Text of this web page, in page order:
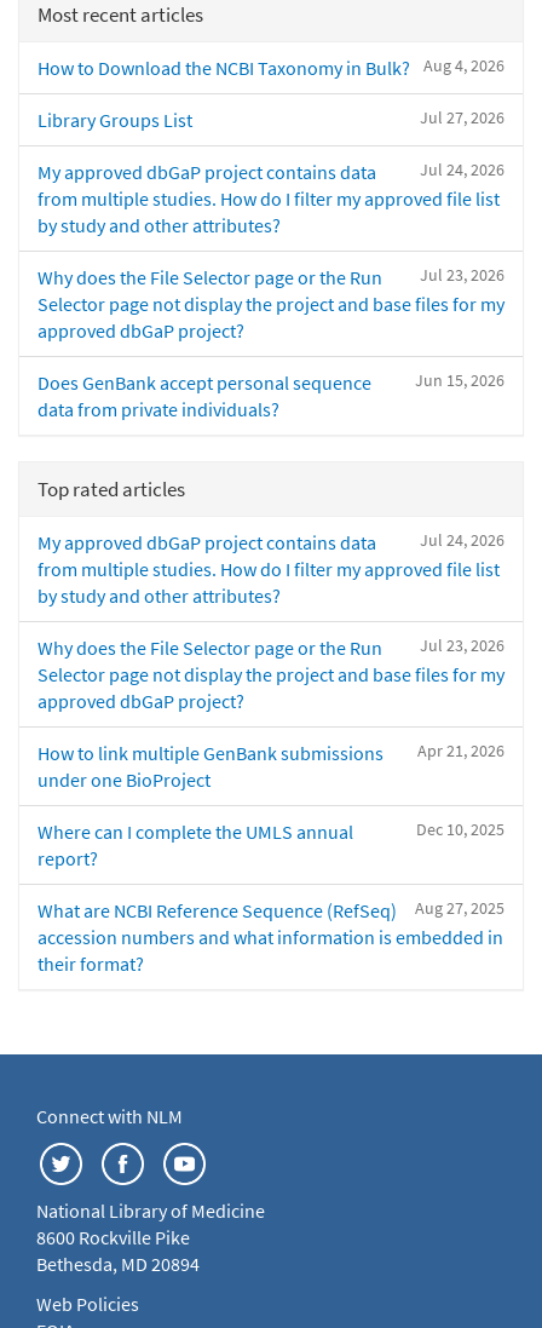
Most recent articles
Aug 4, 2026
How to Download the NCBI Taxonomy in Bulk?
Jul 27, 2026
Library Groups List
Jul 24, 2026
My approved dbGaP project contains data
from multiple studies. How do I filter my approved file list
by study and other attributes?
Jul 23, 2026
Why does the File Selector page or the Run
Selector page not display the project and base files for my
approved dbGaP project?
Jun 15, 2026
Does GenBank accept personal sequence
data from private individuals?
Top rated articles
Jul 24, 2026
My approved dbGaP project contains data
from multiple studies. How do I filter my approved file list
by study and other attributes?
Jul 23, 2026
Why does the File Selector page or the Run
Selector page not display the project and base files for my
approved dbGaP project?
Apr 21, 2026
How to link multiple GenBank submissions
under one BioProject
Dec 10, 2025
Where can I complete the UMLS annual
report?
Aug 27, 2025
What are NCBI Reference Sequence (RefSeq)
accession numbers and what information is embedded in
their format?
Connect with NLM
National Library of Medicine
8600 Rockville Pike
Bethesda, MD 20894
Web Policies